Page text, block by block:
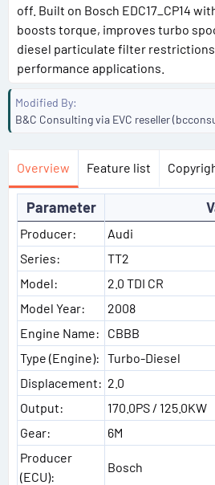
off. Built on Bosch EDC17_CP14
boosts torque, improves turbo
diesel particulate filter
performance applications.
Modified By
B&C Consulting via EVC reseller
Overview Feature list
Parameter
Producer:
Audi
Series:
TT2
Model:
2.0 TDI CR
Model Year:
2008
Engine Name:
CBBB
Type (Engine): Turbo-Diesel
Displacement: 2.0
Output:
170.0PS / 125.0KW
Gear:
6M
Producer
(ECU):
Bosch